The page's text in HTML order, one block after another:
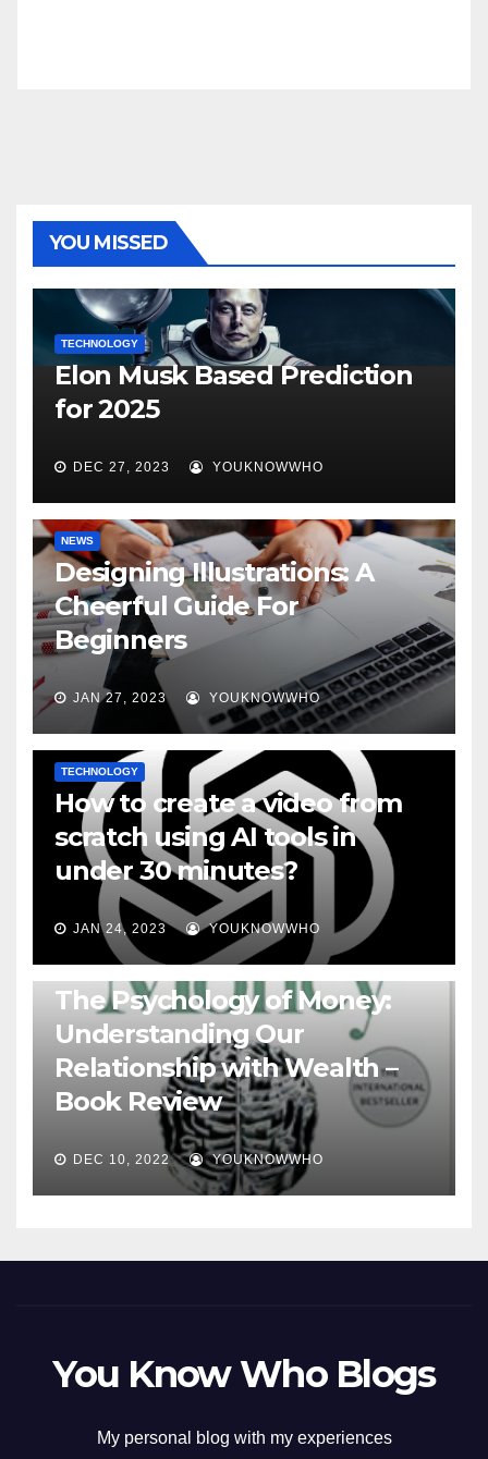
YOU MISSED
TECHNOLOGY
Elon Musk Based Prediction
for 2025
DEC 27, 2023 YOUKNOWWHO
NEWS
Designing Illustrations: A
Cheerful Guide For
Beginners
JAN 27, 2023 YOUKNOWWHO
TECHNOLOGY
How to create a video from
scratch using AI tools in
under 30 minutes?
JAN 24, 2023 YOUKNOWWHO
BOOKS
The Psychology of Money:
Understanding Our
Relationship with Wealth –
Book Review
DEC 10, 2022 YOUKNOWWHO
You Know Who Blogs
My personal blog with my experiences